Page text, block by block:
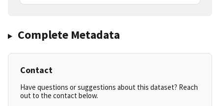
Complete Metadata
Contact
Have questions or suggestions about this dataset? Reach
out to the contact below.